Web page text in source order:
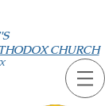
CHURCH